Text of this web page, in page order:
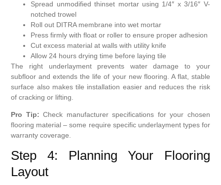
Spread unmodified thinset mortar using 1/4″ x 3/16″ V-
notched trowel
Roll out DITRA membrane into wet mortar
Press firmly with float or roller to ensure proper adhesion
Cut excess material at walls with utility knife
Allow 24 hours drying time before laying tile
The right underlayment prevents water damage to your
subfloor and extends the life of your new flooring. A flat, stable
surface also makes tile installation easier and reduces the risk
of cracking or lifting.
Pro Tip: Check manufacturer specifications for your chosen
flooring material – some require specific underlayment types for
warranty coverage.
Step 4: Planning Your Flooring
Layout